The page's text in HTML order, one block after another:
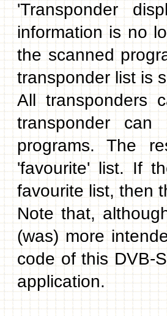
'Transponder
information is no
the scanned
transponder list is
All transponders
transponder
programs. The
'favourite' list. If
favourite list, then
Note that,
(was) more
code of this DVB-
application.